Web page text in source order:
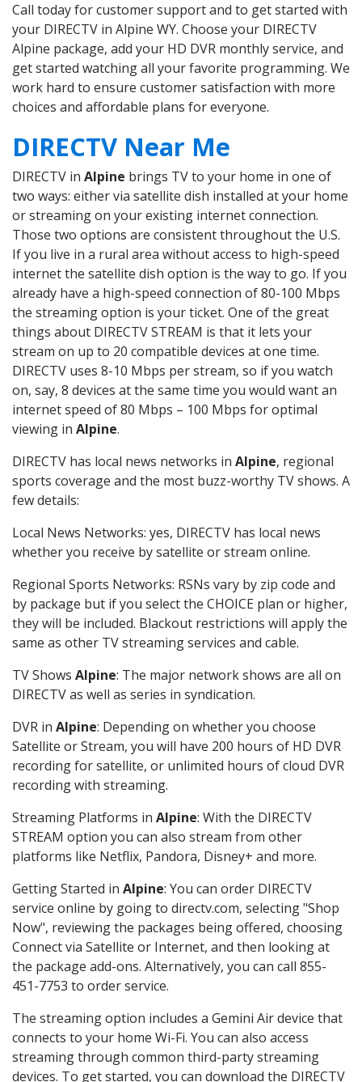
Call today for customer support and to get started with
your DIRECTV in Alpine WY. Choose your DIRECTV
Alpine package, add your HD DVR monthly service, and
get started watching all your favorite programming. We
work hard to ensure customer satisfaction with more
choices and affordable plans for everyone.
DIRECTV Near Me
DIRECTV in Alpine brings TV to your home in one of
two ways: either via satellite dish installed at your home
or streaming on your existing internet connection.
Those two options are consistent throughout the U.S.
If you live in a rural area without access to high-speed
internet the satellite dish option is the way to go. If you
already have a high-speed connection of 80-100 Mbps
the streaming option is your ticket. One of the great
things about DIRECTV STREAM is that it lets your
stream on up to 20 compatible devices at one time.
DIRECTV uses 8-10 Mbps per stream, so if you watch
on, say, 8 devices at the same time you would want an
internet speed of 80 Mbps – 100 Mbps for optimal
viewing in Alpine.
DIRECTV has local news networks in Alpine, regional
sports coverage and the most buzz-worthy TV shows. A
few details:
Local News Networks: yes, DIRECTV has local news
whether you receive by satellite or stream online.
Regional Sports Networks: RSNs vary by zip code and
by package but if you select the CHOICE plan or higher,
they will be included. Blackout restrictions will apply the
same as other TV streaming services and cable.
TV Shows Alpine: The major network shows are all on
DIRECTV as well as series in syndication.
DVR in Alpine: Depending on whether you choose
Satellite or Stream, you will have 200 hours of HD DVR
recording for satellite, or unlimited hours of cloud DVR
recording with streaming.
Streaming Platforms in Alpine: With the DIRECTV
STREAM option you can also stream from other
platforms like Netflix, Pandora, Disney+ and more.
Getting Started in Alpine: You can order DIRECTV
service online by going to directv.com, selecting "Shop
Now", reviewing the packages being offered, choosing
Connect via Satellite or Internet, and then looking at
the package add-ons. Alternatively, you can call 855-
451-7753 to order service.
The streaming option includes a Gemini Air device that
connects to your home Wi-Fi. You can also access
streaming through common third-party streaming
devices. To get started, you can download the DIRECTV